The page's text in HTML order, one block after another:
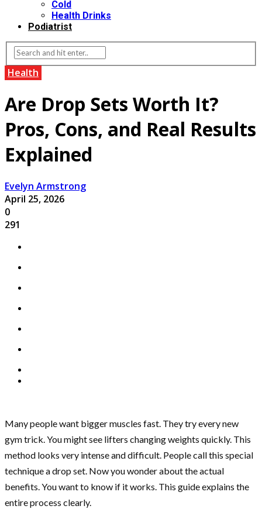
Cold
Health Drinks
Podiatrist
Health
Are Drop Sets Worth It?
Pros, Cons, and Real Results
Explained
Evelyn Armstrong
April 25, 2026
0
291
Many people want bigger muscles fast. They try every new
gym trick. You might see lifters changing weights quickly. This
method looks very intense and difficult. People call this special
technique a drop set. Now you wonder about the actual
benefits. You want to know if it works. This guide explains the
entire process clearly.